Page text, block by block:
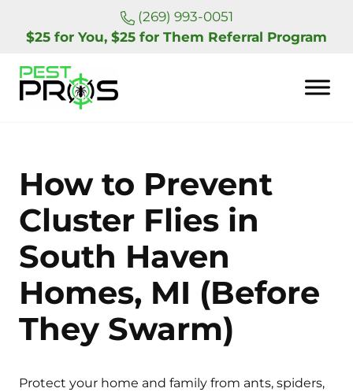
Skip to main content
Skip to header right navigation
(269) 993-0051
$25 for You, $25 for Them Referral Program
How to Prevent
Cluster Flies in
South Haven
Homes, MI (Before
They Swarm)
Protect your home and family from ants, spiders,